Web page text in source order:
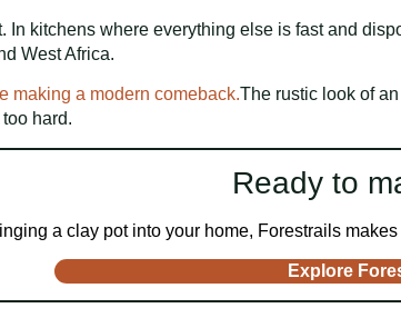
In kitchens where everything else is fast and
West Africa.
making a modern comeback.The rustic look of an
hard.
Ready to
a clay pot into your home, Forestrails
Explore